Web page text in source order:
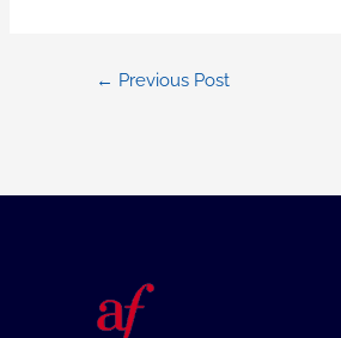
← Previous Post